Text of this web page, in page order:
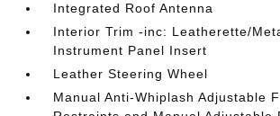
Integrated Roof Antenna
Interior Trim -inc: Leatherette/
Instrument Panel Insert
Leather Steering Wheel
Manual Anti-Whiplash Adjustable